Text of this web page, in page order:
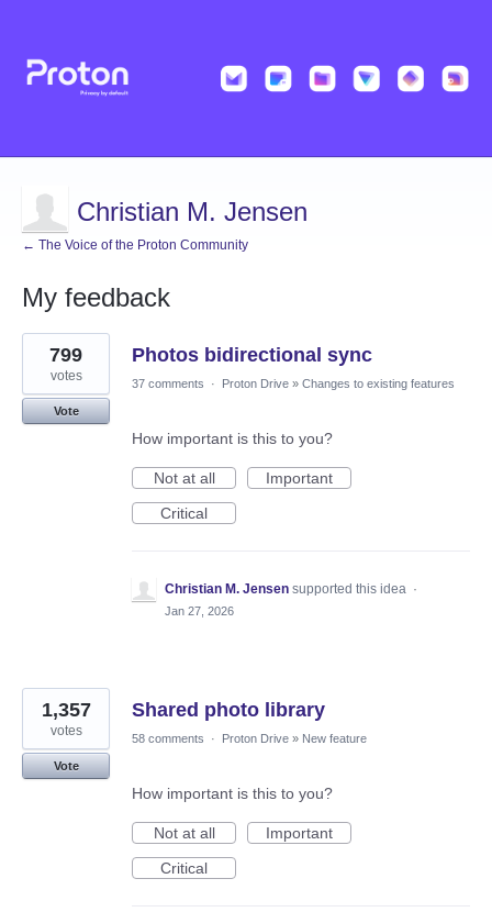
Christian M. Jensen
← The Voice of the Proton Community
My feedback
3
results
found
Photos bidirectional sync
799
votes
Vote
37 comments · Proton Drive » Changes to existing features
How important is this to you?
Not at all
Important
Critical
Christian M. Jensen supported this idea ·
Jan 27, 2026
Shared photo library
1,357
votes
Vote
58 comments · Proton Drive » New feature
How important is this to you?
Not at all
Important
Critical